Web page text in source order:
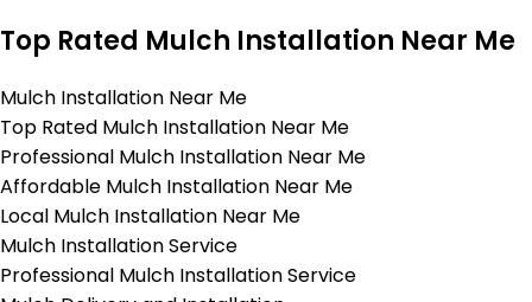
Top Rated Mulch Installation Near Me
Mulch Installation Near Me
Top Rated Mulch Installation Near Me
Professional Mulch Installation Near Me
Affordable Mulch Installation Near Me
Local Mulch Installation Near Me
Mulch Installation Service
Professional Mulch Installation Service